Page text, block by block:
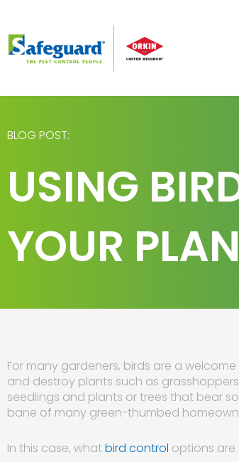
content
BLOG POST:
USING
YOUR
For many gardeners, birds are a
and destroy plants such as
seedlings and plants or trees that bear
bane of many green-thumbed
In this case, whatbird control options